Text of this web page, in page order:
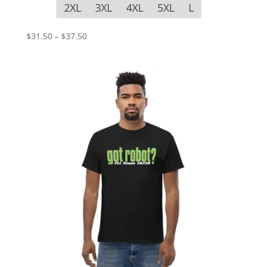
2XL 3XL 4XL 5XL L
$31.50 – $37.50Price
through